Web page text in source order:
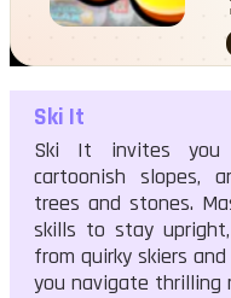
Ski It
Ski It
Ski It invites you
cartoonish slopes,
trees and stones.
skills to stay upright,
from quirky skiers
you navigate thrilling